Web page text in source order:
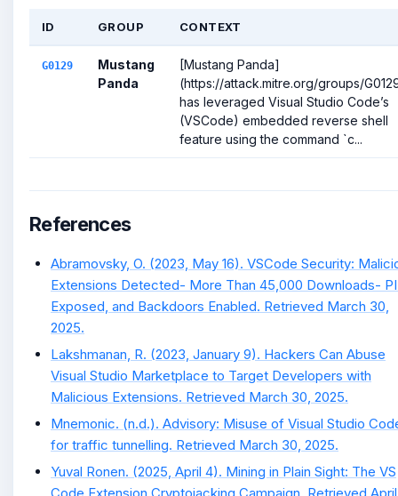
ID GROUP CONTEXT
G0129
Mustang
Panda
[Mustang Panda]
(https://attack.mitre.org/groups/
has leveraged Visual Studio Code’s
(VSCode) embedded reverse shell
feature using the command `c...
References
Abramovsky, O. (2023, May 16). VSCode Security:
Extensions Detected- More Than 45,000 Downloads-
Exposed, and Backdoors Enabled. Retrieved March 30,
2025.
Lakshmanan, R. (2023, January 9). Hackers Can Abuse
Visual Studio Marketplace to Target Developers with
Malicious Extensions. Retrieved March 30, 2025.
Mnemonic. (n.d.). Advisory: Misuse of Visual Studio
for traffic tunnelling. Retrieved March 30, 2025.
Yuval Ronen. (2025, April 4). Mining in Plain Sight: The VS